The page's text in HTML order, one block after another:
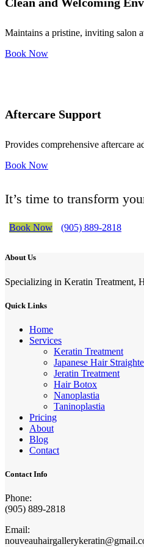
Maintains a pristine, inviting salon
Book Now
Aftercare Support
Provides comprehensive aftercare
Book Now
It’s time to transform
Book Now (905) 889-2818
About Us
Specializing in Keratin Treatment,
Quick Links
Home
Services
Keratin Treatment
Japanese Hair
Jeratin Treatment
Hair Botox
Nanoplastia
Taninoplastia
Pricing
About
Blog
Contact
Contact Info
Phone:
(905) 889-2818
Email: